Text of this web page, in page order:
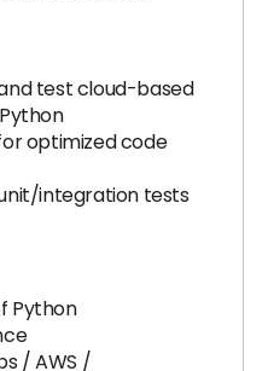
test cloud-based
optimized code
integration tests
Python
/ AWS /